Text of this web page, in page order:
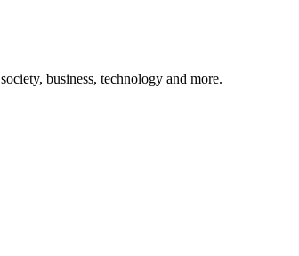
business, technology and more.